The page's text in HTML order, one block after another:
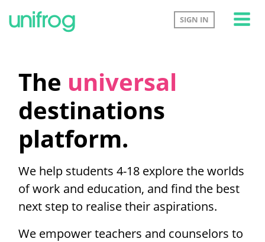
SIGN IN
The universal
destinations
platform.
We help students 4-18 explore the worlds
of work and education, and find the best
next step to realise their aspirations.
We empower teachers and counselors to